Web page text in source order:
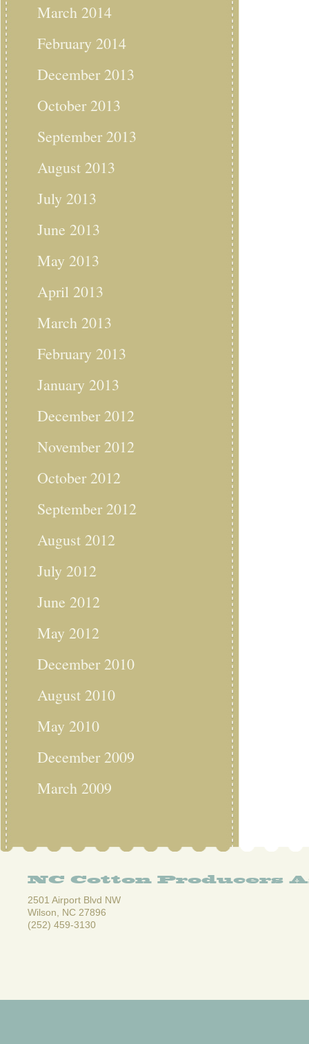
March 2014
February 2014
December 2013
October 2013
September 2013
August 2013
July 2013
June 2013
May 2013
April 2013
March 2013
February 2013
January 2013
December 2012
November 2012
October 2012
September 2012
August 2012
July 2012
June 2012
May 2012
December 2010
August 2010
May 2010
December 2009
March 2009
NC Cotton Producers
2501 Airport Blvd NW
Wilson, NC 27896
(252) 459-3130